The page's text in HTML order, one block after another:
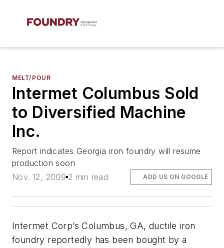
MELT/POUR
Intermet Columbus Sold
to Diversified Machine
Inc.
Report indicates Georgia iron foundry will resume
production soon
Nov. 12, 2009 2 min read ADD US ON GOOGLE
Intermet Corp’s Columbus, GA, ductile iron
foundry reportedly has been bought by a